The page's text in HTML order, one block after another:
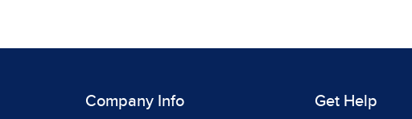
Company Info Get Help